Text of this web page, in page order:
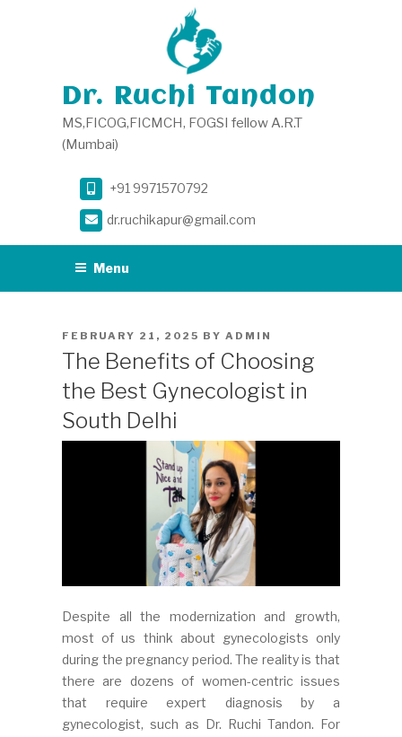
Dr. Ruchi Tandon
MS,FICOG,FICMCH, FOGSI fellow A.R.T
(Mumbai)
+91 9971570792
dr.ruchikapur@gmail.com
Menu
POSTED
ON
FEBRUARY 21, 2025 BY ADMIN
The Benefits of Choosing
the Best Gynecologist in
South Delhi
Despite all the modernization and growth,
most of us think about gynecologists only
during the pregnancy period. The reality is that
there are dozens of women-centric issues
that require expert diagnosis by a
gynecologist, such as Dr. Ruchi Tandon. For